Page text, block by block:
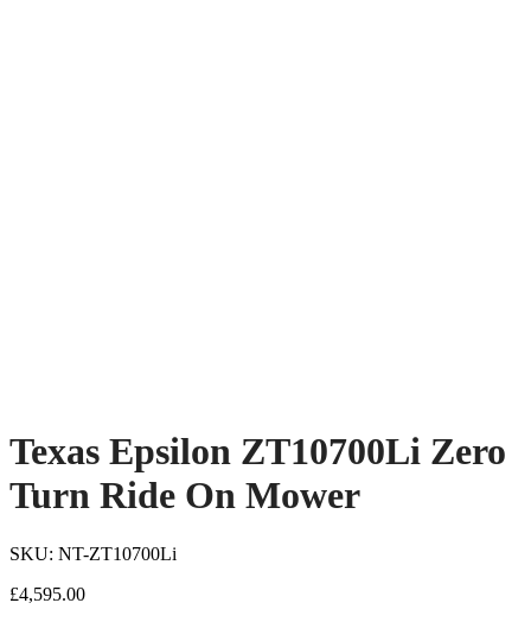
Texas Epsilon ZT10700Li Zero
Turn Ride On Mower
SKU: NT-ZT10700Li
£4,595.00